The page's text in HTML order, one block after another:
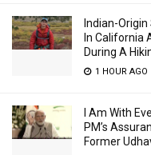
Indian-
In California
During A
1 HOUR AGO
I Am With
PM’s
Former